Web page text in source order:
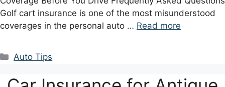
Golf cart insurance is one of the most misunderstood
coverages in the personal auto … Read more
Categories
Auto Tips